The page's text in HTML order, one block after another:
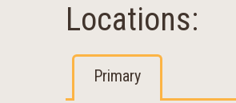
Locations:
Primary